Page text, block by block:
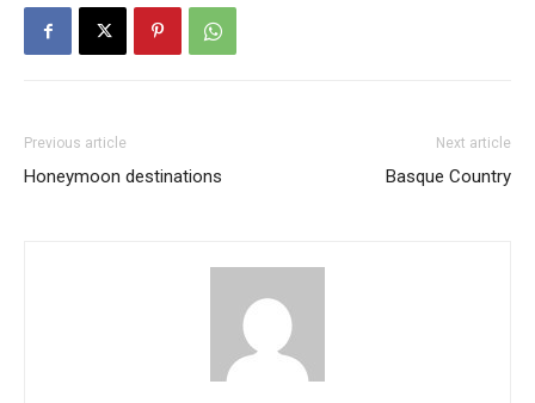
Previous article
Honeymoon destinations
Next article
Basque Country